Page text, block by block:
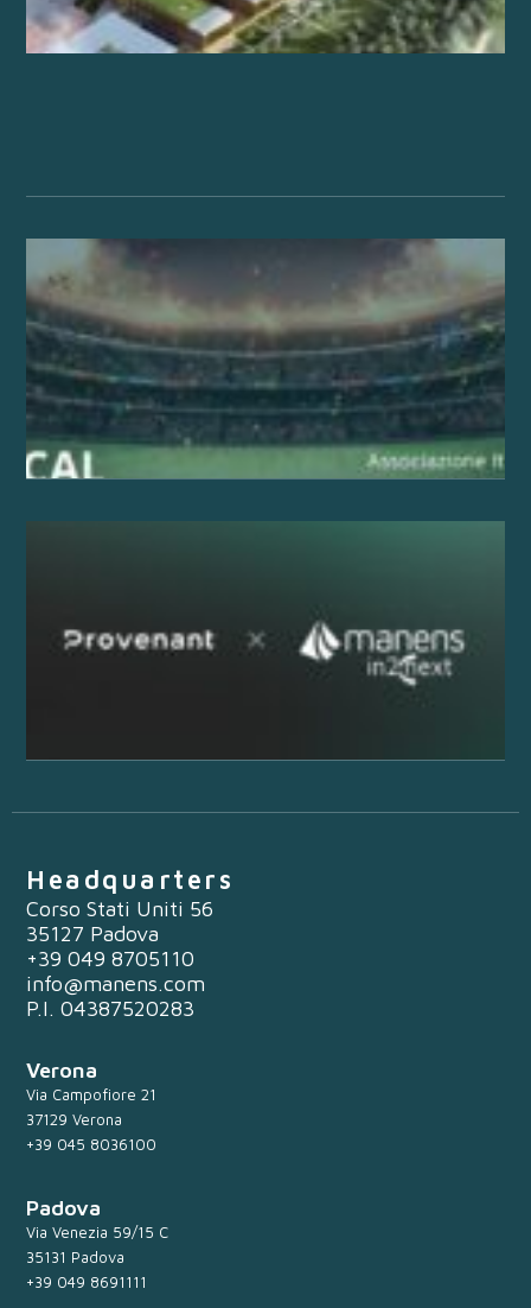
Headquarters
Corso Stati Uniti 56
35127 Padova
+39 049 8705110
info@manens.com
P.I. 04387520283
Verona
Via Campofiore 21
37129 Verona
+39 045 8036100
Padova
Via Venezia 59/15 C
35131 Padova
+39 049 8691111